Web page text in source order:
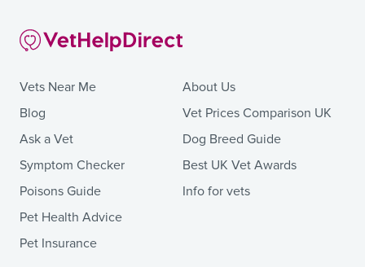
Vets Near Me
Blog
Ask a Vet
Symptom Checker
Poisons Guide
Pet Health Advice
Pet Insurance
About Us
Vet Prices Comparison UK
Dog Breed Guide
Best UK Vet Awards
Info for vets